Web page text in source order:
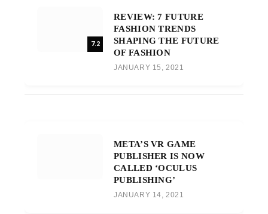
7.2
REVIEW: 7 FUTURE
FASHION TRENDS
SHAPING THE FUTURE
OF FASHION
JANUARY 15, 2021
META’S VR GAME
PUBLISHER IS NOW
CALLED ‘OCULUS
PUBLISHING’
JANUARY 14, 2021